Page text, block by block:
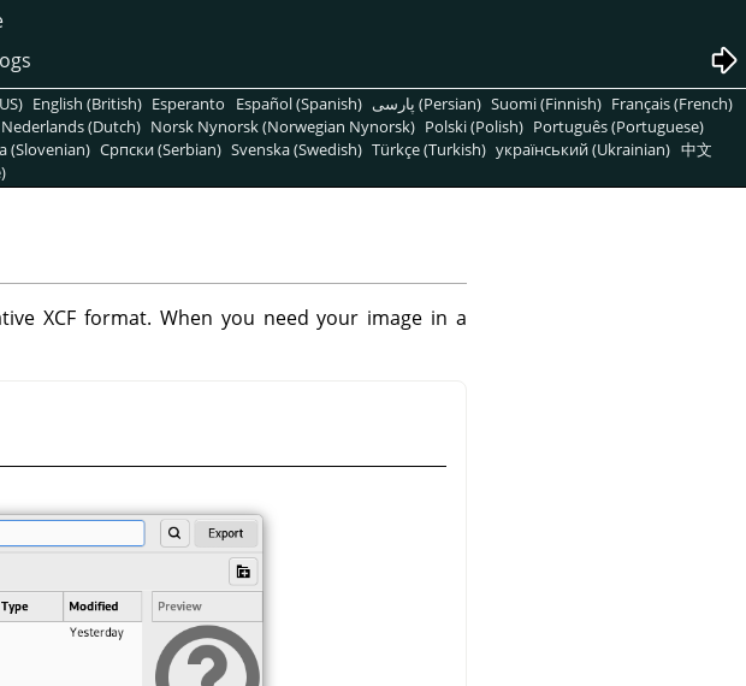
English (British) Esperanto Español (Spanish) پارسی (Persian) Suomi (Finnish) Français (French)
Nederlands (Dutch) Norsk Nynorsk (Norwegian Nynorsk) Polski (Polish) Português (Portuguese)
(Slovenian) Српски (Serbian) Svenska (Swedish) Türkçe (Turkish) український (Ukrainian) 中文
XCF format. When you need your image in a